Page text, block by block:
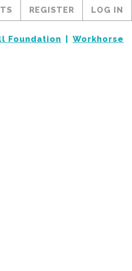
REGISTER LOG IN
Foundation Workhorse